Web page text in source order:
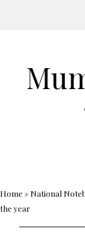
Home »National
the year